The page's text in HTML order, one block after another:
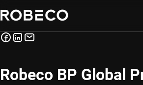
Robeco BP Global